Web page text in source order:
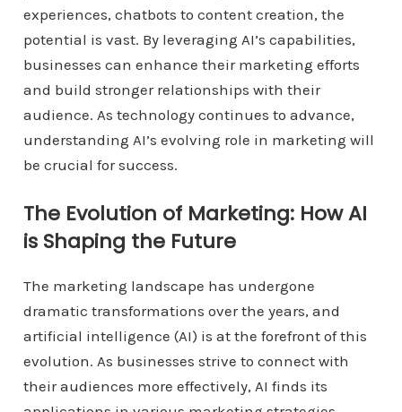
experiences, chatbots to content creation, the
potential is vast. By leveraging AI’s capabilities,
businesses can enhance their marketing efforts
and build stronger relationships with their
audience. As technology continues to advance,
understanding AI’s evolving role in marketing will
be crucial for success.
The Evolution of Marketing: How AI
is Shaping the Future
The marketing landscape has undergone
dramatic transformations over the years, and
artificial intelligence (AI) is at the forefront of this
evolution. As businesses strive to connect with
their audiences more effectively, AI finds its